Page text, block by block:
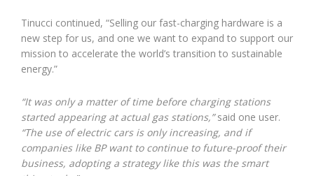
Tinucci continued, “Selling our fast-charging hardware is a
new step for us, and one we want to expand to support our
mission to accelerate the world’s transition to sustainable
energy.”
“It was only a matter of time before charging stations
started appearing at actual gas stations,”said one user.
“The use of electric cars is only increasing, and if
companies like BP want to continue to future-proof their
business, adopting a strategy like this was the smart